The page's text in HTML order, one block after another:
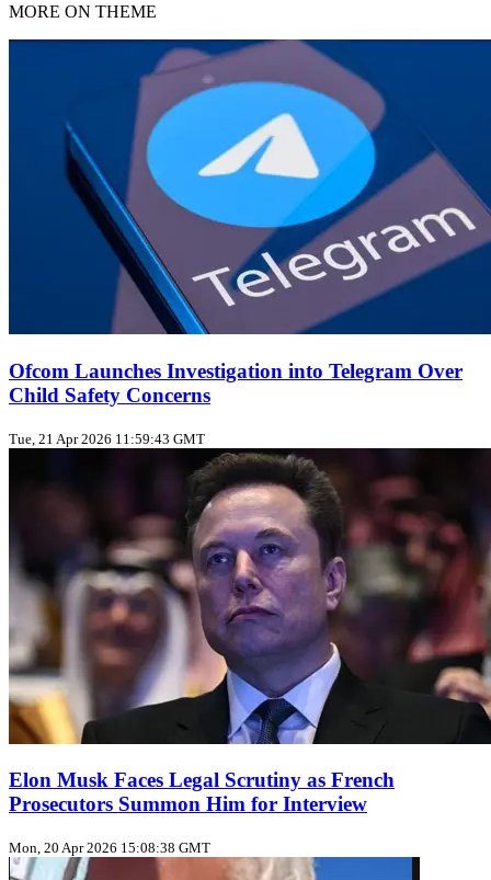
MORE ON THEME
Ofcom Launches Investigation into Telegram Over
Child Safety Concerns
Tue, 21 Apr 2026 11:59:43 GMT
Elon Musk Faces Legal Scrutiny as French
Prosecutors Summon Him for Interview
Mon, 20 Apr 2026 15:08:38 GMT